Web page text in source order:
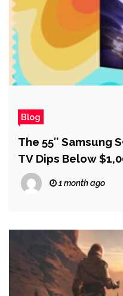
Blog
The 55″ Samsung
TV Dips Below
Day
1 month ago